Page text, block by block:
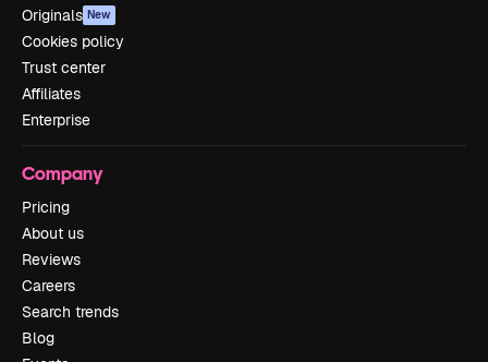
Originals New
Cookies policy
Trust center
Affiliates
Enterprise
Company
Pricing
About us
Reviews
Careers
Search trends
Blog